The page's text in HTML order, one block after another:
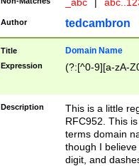
Author tedcambron
Title Domain Name
Expression (?:[^0-9][a-zA-
Description
This is a little
RFC952. This
terms domain
though I
digit, and